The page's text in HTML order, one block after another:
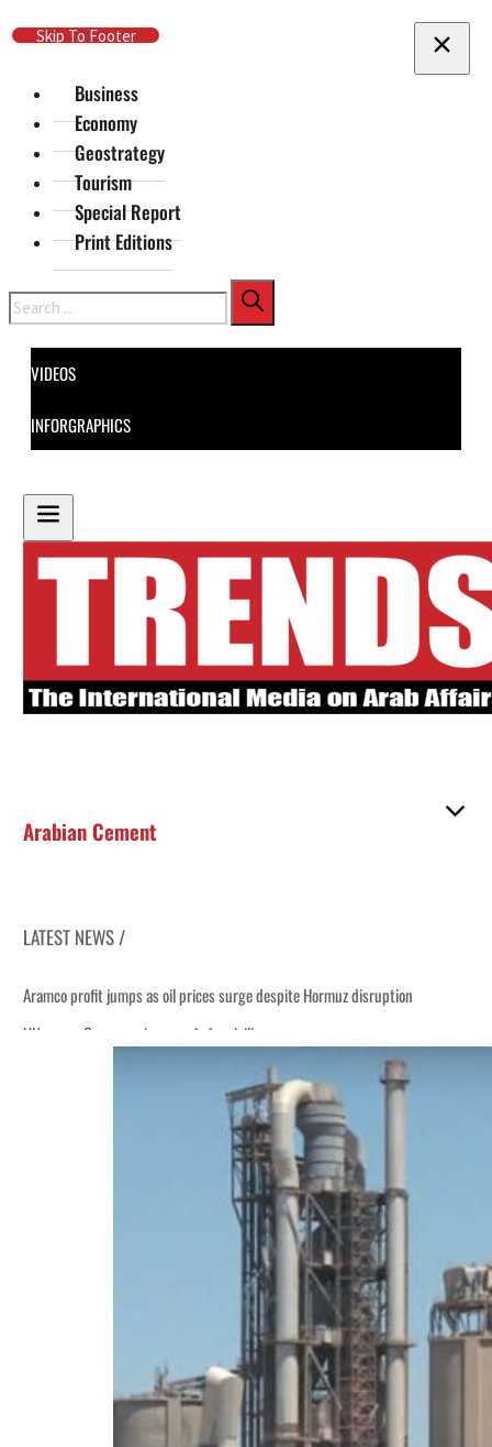
Skip To Main Content
Skip To Footer
Business
Economy
Geostrategy
Tourism
Special Report
Print Editions
Search
VIDEOS
INFORGRAPHICS
Arabian Cement
LATEST NEWS /
Aramco profit jumps as oil prices surge despite Hormuz disruption
UN warns Gaza remains unsafe for civilians
Emaar Properties posts 23 percent rise in H1 net profit to $3.5 billion
Saudi, Turkey, Pakistan forge defence pact as regional tensions deepen
Sharjah real estate deals jump 62 percent in July
Israel resumes Lebanon strikes as Rome peace talks seek lasting truce
Aramco profit jumps as oil prices surge despite Hormuz disruption
UN warns Gaza remains unsafe for civilians